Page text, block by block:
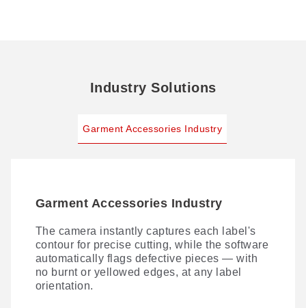
Industry Solutions
Garment Accessories Industry
Garment Accessories Industry
The camera instantly captures each label's
contour for precise cutting, while the software
automatically flags defective pieces — with
no burnt or yellowed edges, at any label
orientation.